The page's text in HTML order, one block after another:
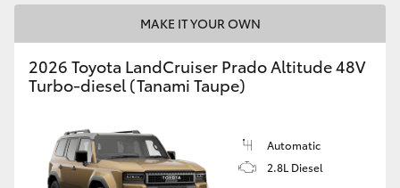
MAKE IT YOUR OWN
2026 Toyota LandCruiser Prado Altitude 48V
Turbo-diesel (Tanami Taupe)
Automatic
2.8L Diesel